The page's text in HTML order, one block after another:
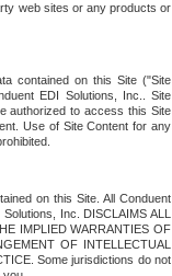
web sites or any products or
contained on this Site ("Site
EDI Solutions, Inc.. Site
authorized to access this Site
Use of Site Content for any
on this Site. All Conduent
Inc. DISCLAIMS ALL
IMPLIED WARRANTIES OF
OF INTELLECTUAL
Some jurisdictions do not